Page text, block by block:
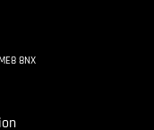
8NX